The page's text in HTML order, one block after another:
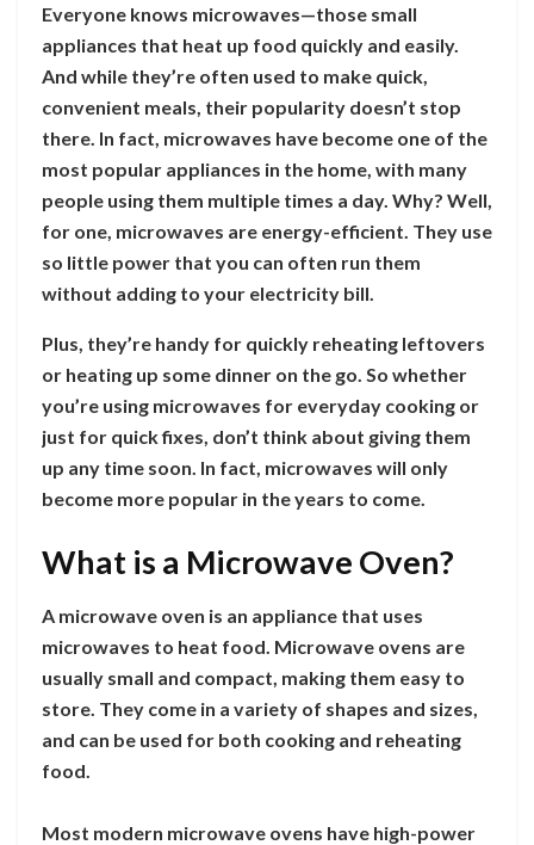
Everyone knows microwaves—those small
appliances that heat up food quickly and easily.
And while they’re often used to make quick,
convenient meals, their popularity doesn’t stop
there. In fact, microwaves have become one of the
most popular appliances in the home, with many
people using them multiple times a day. Why? Well,
for one, microwaves are energy-efficient. They use
so little power that you can often run them
without adding to your electricity bill.
Plus, they’re handy for quickly reheating leftovers
or heating up some dinner on the go. So whether
you’re using microwaves for everyday cooking or
just for quick fixes, don’t think about giving them
up any time soon. In fact, microwaves will only
become more popular in the years to come.
What is a Microwave Oven?
A microwave oven is an appliance that uses
microwaves to heat food. Microwave ovens are
usually small and compact, making them easy to
store. They come in a variety of shapes and sizes,
and can be used for both cooking and reheating
food.
Most modern microwave ovens have high-power